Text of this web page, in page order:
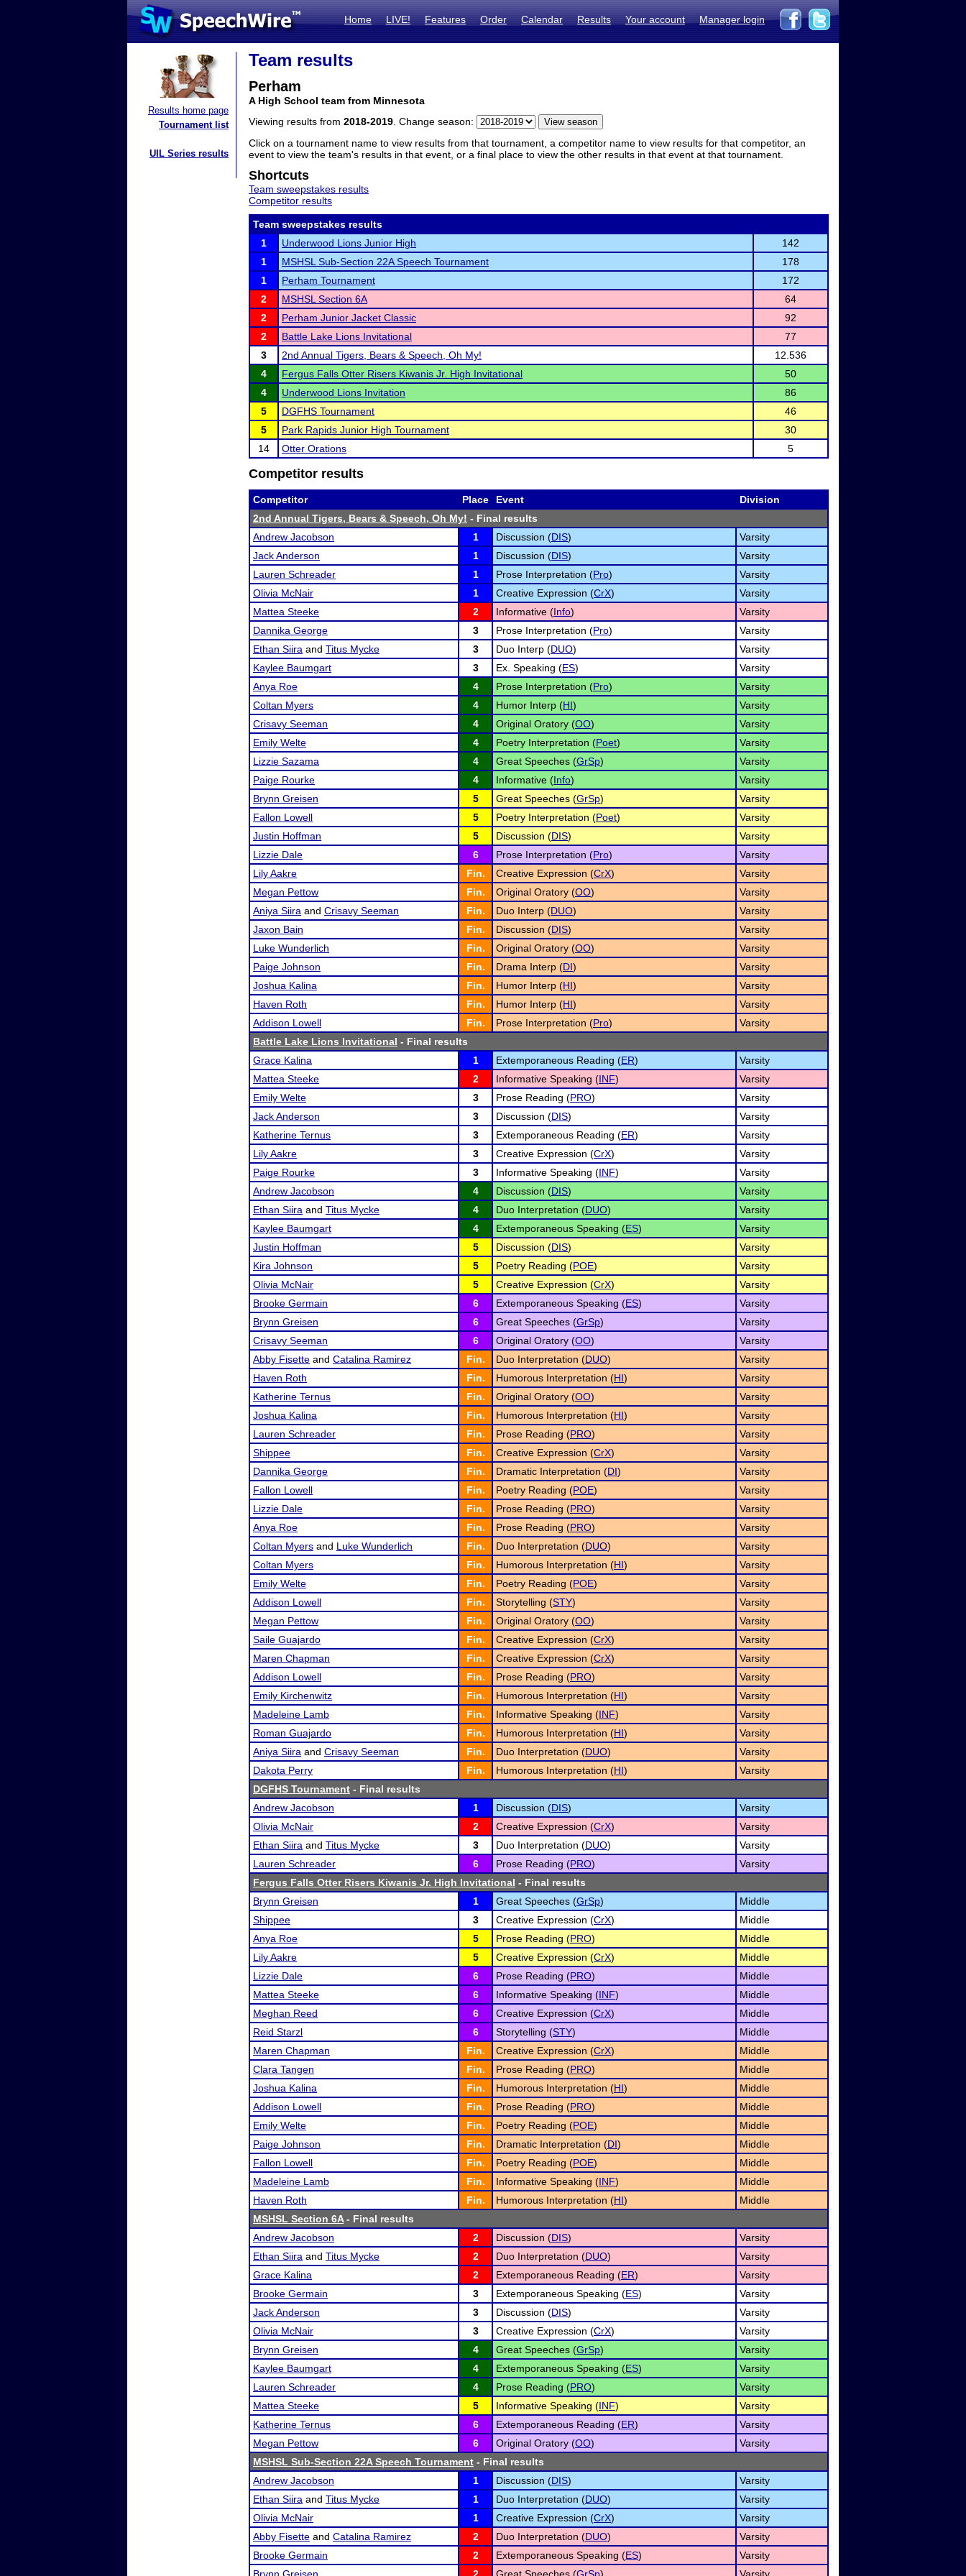
Home LIVE! Features Order Calendar Results Your account Manager login
Results home page
Tournament list
UIL Series results
Team results
Perham
A High School team from Minnesota
Viewing results from 2018-2019 . Change season:
Click on a tournament name to view results from that tournament, a competitor name to view results for that competitor, an
event to view the team's results in that event, or a final place to view the other results in that event at that tournament.
Shortcuts
Team sweepstakes results
Competitor results
Team sweepstakes results
1
Underwood Lions Junior High
142
1
MSHSL Sub-Section 22A Speech Tournament
178
1
Perham Tournament
172
2
MSHSL Section 6A
64
2
Perham Junior Jacket Classic
92
2
Battle Lake Lions Invitational
77
3
2nd Annual Tigers, Bears & Speech, Oh My!
12.536
4
Fergus Falls Otter Risers Kiwanis Jr. High Invitational
50
4
Underwood Lions Invitation
86
5
DGFHS Tournament
46
5
Park Rapids Junior High Tournament
30
14
Otter Orations 5
Competitor results
Competitor Place Event
Division
2nd Annual Tigers, Bears & Speech, Oh My! - Final results
Andrew Jacobson
1 Discussion (DIS)
Varsity
Jack Anderson
1 Discussion (DIS)
Varsity
Lauren Schreader
1 Prose Interpretation (Pro)
Varsity
Olivia McNair
1 Creative Expression (CrX)
Varsity
Mattea Steeke
2 Informative (Info)
Varsity
Dannika George
3 Prose Interpretation (Pro)
Varsity
Ethan Siira and Titus Mycke 3 Duo Interp (DUO)
Varsity
Kaylee Baumgart
3 Ex. Speaking (ES)
Varsity
Anya Roe
4 Prose Interpretation (Pro)
Varsity
Coltan Myers
4 Humor Interp (HI)
Varsity
Crisavy Seeman
4 Original Oratory (OO)
Varsity
Emily Welte
4 Poetry Interpretation (Poet)
Varsity
Lizzie Sazama
4 Great Speeches (GrSp)
Varsity
Paige Rourke
4 Informative (Info)
Varsity
Brynn Greisen
5 Great Speeches (GrSp)
Varsity
Fallon Lowell
5 Poetry Interpretation (Poet)
Varsity
Justin Hoffman
5 Discussion (DIS)
Varsity
Lizzie Dale
6 Prose Interpretation (Pro)
Varsity
Lily Aakre
Fin. Creative Expression (CrX)
Varsity
Megan Pettow
Fin. Original Oratory (OO)
Varsity
Aniya Siira and Crisavy Seeman Fin. Duo Interp (DUO)
Varsity
Jaxon Bain
Fin. Discussion (DIS)
Varsity
Luke Wunderlich
Fin. Original Oratory (OO)
Varsity
Paige Johnson
Fin. Drama Interp (DI)
Varsity
Joshua Kalina
Fin. Humor Interp (HI)
Varsity
Haven Roth
Fin. Humor Interp (HI)
Varsity
Addison Lowell
Fin. Prose Interpretation (Pro)
Varsity
Battle Lake Lions Invitational - Final results
Grace Kalina
1 Extemporaneous Reading (ER)
Varsity
Mattea Steeke
2 Informative Speaking (INF)
Varsity
Emily Welte
3 Prose Reading (PRO)
Varsity
Jack Anderson
3 Discussion (DIS)
Varsity
Katherine Ternus
3 Extemporaneous Reading (ER)
Varsity
Lily Aakre
3 Creative Expression (CrX)
Varsity
Paige Rourke
3 Informative Speaking (INF)
Varsity
Andrew Jacobson
4 Discussion (DIS)
Varsity
Ethan Siira and Titus Mycke 4 Duo Interpretation (DUO)
Varsity
Kaylee Baumgart
4 Extemporaneous Speaking (ES)
Varsity
Justin Hoffman
5 Discussion (DIS)
Varsity
Kira Johnson
5 Poetry Reading (POE)
Varsity
Olivia McNair
5 Creative Expression (CrX)
Varsity
Brooke Germain
6 Extemporaneous Speaking (ES)
Varsity
Brynn Greisen
6 Great Speeches (GrSp)
Varsity
Crisavy Seeman
6 Original Oratory (OO)
Varsity
Abby Fisette and Catalina Ramirez Fin. Duo Interpretation (DUO)
Varsity
Haven Roth
Fin. Humorous Interpretation (HI)
Varsity
Katherine Ternus
Fin. Original Oratory (OO)
Varsity
Joshua Kalina
Fin. Humorous Interpretation (HI)
Varsity
Lauren Schreader
Fin. Prose Reading (PRO)
Varsity
Shippee
Fin. Creative Expression (CrX)
Varsity
Dannika George
Fin. Dramatic Interpretation (DI)
Varsity
Fallon Lowell
Fin. Poetry Reading (POE)
Varsity
Lizzie Dale
Fin. Prose Reading (PRO)
Varsity
Anya Roe
Fin. Prose Reading (PRO)
Varsity
Coltan Myers and Luke Wunderlich Fin. Duo Interpretation (DUO)
Varsity
Coltan Myers
Fin. Humorous Interpretation (HI)
Varsity
Emily Welte
Fin. Poetry Reading (POE)
Varsity
Addison Lowell
Fin. Storytelling (STY)
Varsity
Megan Pettow
Fin. Original Oratory (OO)
Varsity
Saile Guajardo
Fin. Creative Expression (CrX)
Varsity
Maren Chapman
Fin. Creative Expression (CrX)
Varsity
Addison Lowell
Fin. Prose Reading (PRO)
Varsity
Emily Kirchenwitz
Fin. Humorous Interpretation (HI)
Varsity
Madeleine Lamb
Fin. Informative Speaking (INF)
Varsity
Roman Guajardo
Fin. Humorous Interpretation (HI)
Varsity
Aniya Siira and Crisavy Seeman Fin. Duo Interpretation (DUO)
Varsity
Dakota Perry
Fin. Humorous Interpretation (HI)
Varsity
DGFHS Tournament - Final results
Andrew Jacobson
1 Discussion (DIS)
Varsity
Olivia McNair
2 Creative Expression (CrX)
Varsity
Ethan Siira and Titus Mycke 3 Duo Interpretation (DUO)
Varsity
Lauren Schreader
6 Prose Reading (PRO)
Varsity
Fergus Falls Otter Risers Kiwanis Jr. High Invitational - Final results
Brynn Greisen
1 Great Speeches (GrSp)
Middle
Shippee
3 Creative Expression (CrX)
Middle
Anya Roe
5 Prose Reading (PRO)
Middle
Lily Aakre
5 Creative Expression (CrX)
Middle
Lizzie Dale
6 Prose Reading (PRO)
Middle
Mattea Steeke
6 Informative Speaking (INF)
Middle
Meghan Reed
6 Creative Expression (CrX)
Middle
Reid Starzl
6 Storytelling (STY)
Middle
Maren Chapman
Fin. Creative Expression (CrX)
Middle
Clara Tangen
Fin. Prose Reading (PRO)
Middle
Joshua Kalina
Fin. Humorous Interpretation (HI)
Middle
Addison Lowell
Fin. Prose Reading (PRO)
Middle
Emily Welte
Fin. Poetry Reading (POE)
Middle
Paige Johnson
Fin. Dramatic Interpretation (DI)
Middle
Fallon Lowell
Fin. Poetry Reading (POE)
Middle
Madeleine Lamb
Fin. Informative Speaking (INF)
Middle
Haven Roth
Fin. Humorous Interpretation (HI)
Middle
MSHSL Section 6A- Final results
Andrew Jacobson
2 Discussion (DIS)
Varsity
Ethan Siira and Titus Mycke 2 Duo Interpretation (DUO)
Varsity
Grace Kalina
2 Extemporaneous Reading (ER)
Varsity
Brooke Germain
3 Extemporaneous Speaking (ES)
Varsity
Jack Anderson
3 Discussion (DIS)
Varsity
Olivia McNair
3 Creative Expression (CrX)
Varsity
Brynn Greisen
4 Great Speeches (GrSp)
Varsity
Kaylee Baumgart
4 Extemporaneous Speaking (ES)
Varsity
Lauren Schreader
4 Prose Reading (PRO)
Varsity
Mattea Steeke
5 Informative Speaking (INF)
Varsity
Katherine Ternus
6 Extemporaneous Reading (ER)
Varsity
Megan Pettow
6 Original Oratory (OO)
Varsity
MSHSL Sub-Section 22A Speech Tournament - Final results
Andrew Jacobson
1 Discussion (DIS)
Varsity
Ethan Siira and Titus Mycke 1 Duo Interpretation (DUO)
Varsity
Olivia McNair
1 Creative Expression (CrX)
Varsity
Abby Fisette and Catalina Ramirez 2 Duo Interpretation (DUO)
Varsity
Brooke Germain
2 Extemporaneous Speaking (ES)
Varsity